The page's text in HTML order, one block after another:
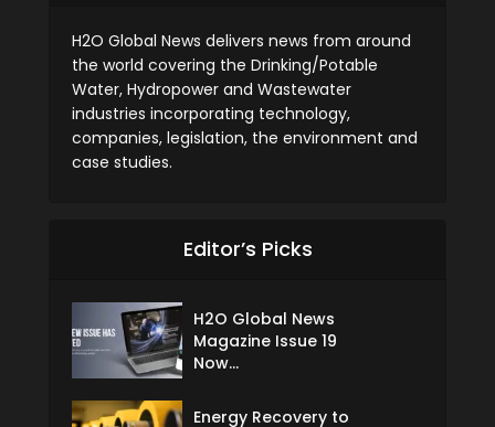
H2O Global News delivers news from around
the world covering the Drinking/Potable
Water, Hydropower and Wastewater
industries incorporating technology,
companies, legislation, the environment and
case studies.
Editor’s Picks
H2O Global News
Magazine Issue 19
Now...
Energy Recovery to